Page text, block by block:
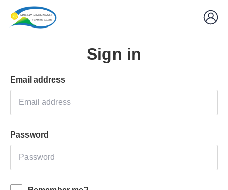
Sign in
Email address
Password